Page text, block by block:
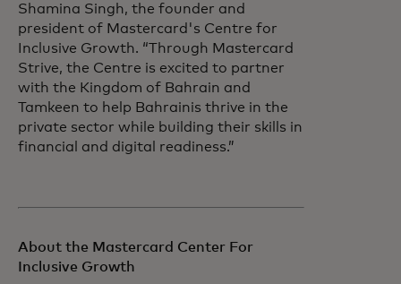
Shamina Singh, the founder and
president of Mastercard's Centre for
Inclusive Growth. “Through Mastercard
Strive, the Centre is excited to partner
with the Kingdom of Bahrain and
Tamkeen to help Bahrainis thrive in the
private sector while building their skills in
financial and digital readiness.”
About the Mastercard Center For
Inclusive Growth